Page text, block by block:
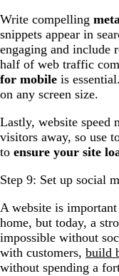
Write compelling
snippets appear in
engaging and include
half of web traffic
for mobile is
on any screen size.
Lastly, website speed
visitors away, so use
to ensure your site
Step 9: Set up social
A website is
home, but today, a
impossible without
with customers, build
without spending a